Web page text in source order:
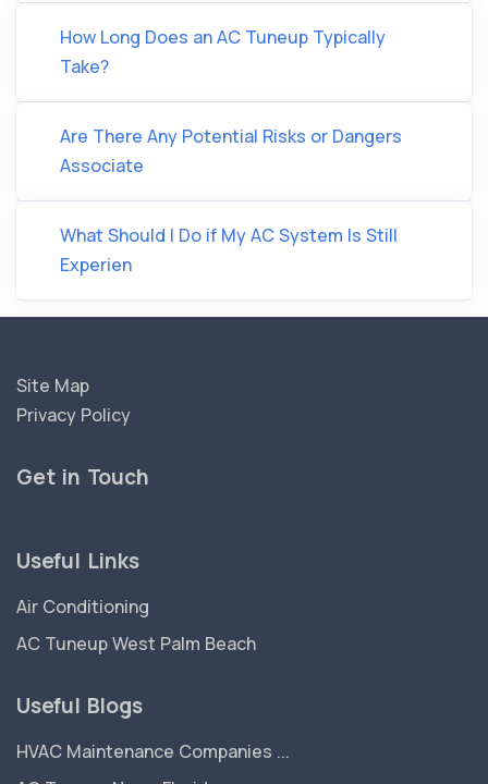
How Long Does an AC Tuneup Typically
Take?
Are There Any Potential Risks or Dangers
Associate
What Should I Do if My AC System Is Still
Experien
Site Map
Privacy Policy
Get in Touch
Useful Links
Air Conditioning
AC Tuneup West Palm Beach
Useful Blogs
HVAC Maintenance Companies ...